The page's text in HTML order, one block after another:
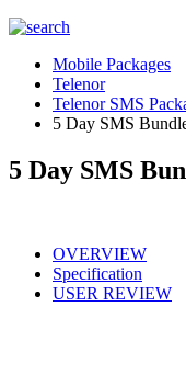
Mobile Packages
Telenor
Telenor SMS
5 Day SMS
5 Day SMS
OVERVIEW
Specification
USER REVIEW